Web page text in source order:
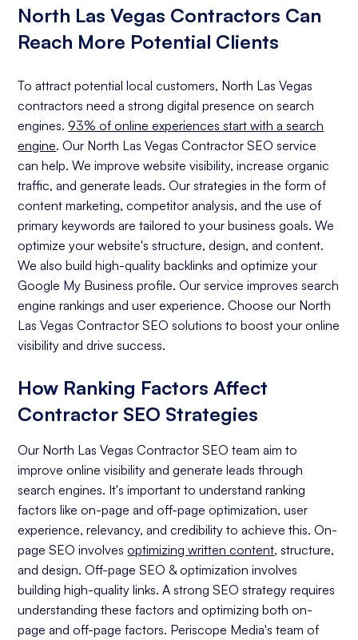
North Las Vegas Contractors Can
Reach More Potential Clients
To attract potential local customers, North Las Vegas
contractors need a strong digital presence on search
engines.93% of online experiences start with a search
engine. Our North Las Vegas Contractor SEO service
can help. We improve website visibility, increase organic
traffic, and generate leads. Our strategies in the form of
content marketing, competitor analysis, and the use of
primary keywords are tailored to your business goals. We
optimize your website's structure, design, and content.
We also build high-quality backlinks and optimize your
Google My Business profile. Our service improves search
engine rankings and user experience. Choose our North
Las Vegas Contractor SEO solutions to boost your online
visibility and drive success.
How Ranking Factors Affect
Contractor SEO Strategies
Our North Las Vegas Contractor SEO team aim to
improve online visibility and generate leads through
search engines. It's important to understand ranking
factors like on-page and off-page optimization, user
experience, relevancy, and credibility to achieve this. On-
page SEO involvesoptimizing written content, structure,
and design. Off-page SEO & optimization involves
building high-quality links. A strong SEO strategy requires
understanding these factors and optimizing both on-
page and off-page factors. Periscope Media's team of